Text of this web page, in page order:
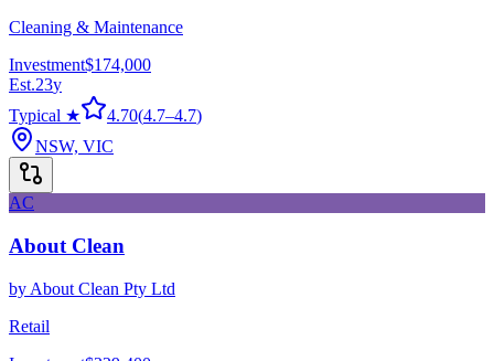
Cleaning & Maintenance
Investment$174,000
Est.23y
Typical ★
4.70(4.7–4.7)
NSW, VIC
AC
About Clean
by About Clean Pty Ltd
Retail